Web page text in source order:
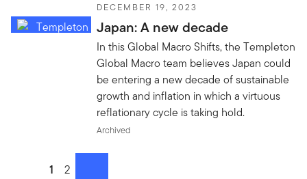
DECEMBER 19, 2023
Japan: A new decade
In this Global Macro Shifts, the Templeton
Global Macro team believes Japan could
be entering a new decade of sustainable
growth and inflation in which a virtuous
reflationary cycle is taking hold.
Archived
Go to page
1 Go to page
2